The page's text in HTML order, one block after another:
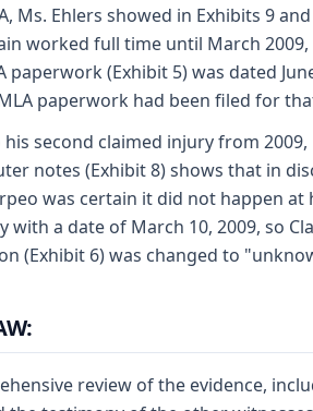
Ms. Ehlers showed in Exhibits 9
worked full time until March
paperwork (Exhibit 5) was dated
paperwork had been filed for
second claimed injury from
notes (Exhibit 8) shows that in
was certain it did not happen
with a date of March 10, 2009, so
(Exhibit 6) was changed to
review of the evidence,